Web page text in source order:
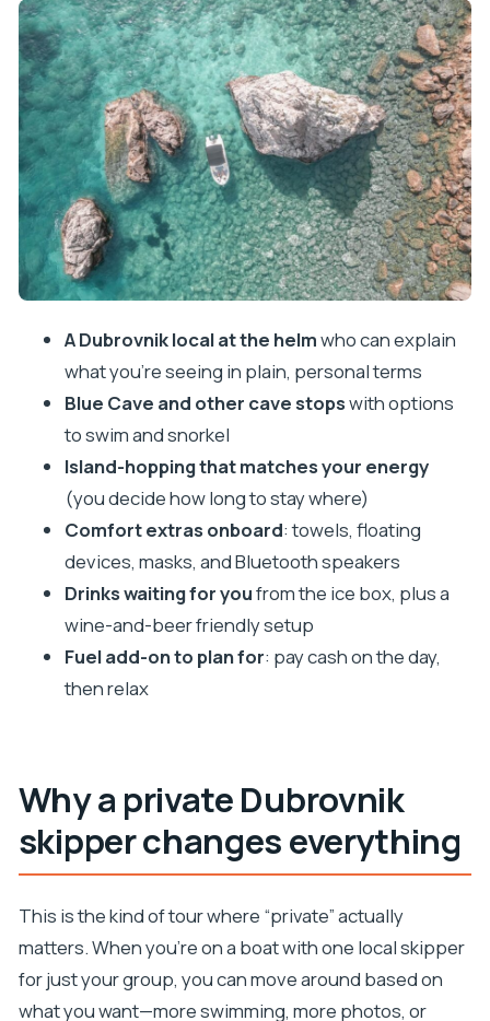
The Blue Cave stop: swimming, snorkeling, and
how it feels in real time
What you do on the boat besides caves
Price and fuel math: is this a good deal?
Boat comfort and the little details that affect your
day
Your route through Lopud: beaches, monastery
vibes, and lunch time
Who this tour is best for (and who might want a
different day)
Should you book this private Dubrovnik island
boat tour?
FAQ
Where does the tour start and where do you
return?
What’s included in the boat day?
Do I need to pay extra for fuel?
Is food included?
Are there any items that aren’t allowed?
A Dubrovnik local at the helmwho can explain
what you’re seeing in plain, personal terms
Blue Cave and other cave stopswith options
to swim and snorkel
Island-hopping that matches your energy
(you decide how long to stay where)
Comfort extras onboard: towels, floating
devices, masks, and Bluetooth speakers
Drinks waiting for youfrom the ice box, plus a
wine-and-beer friendly setup
Fuel add-on to plan for: pay cash on the day,
then relax
Why a private Dubrovnik
skipper changes everything
This is the kind of tour where “private” actually
matters. When you’re on a boat with one local skipper
for just your group, you can move around based on
what you want—more swimming, more photos, or